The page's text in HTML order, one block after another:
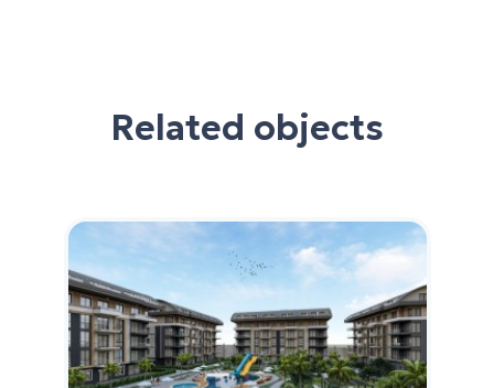
Related objects